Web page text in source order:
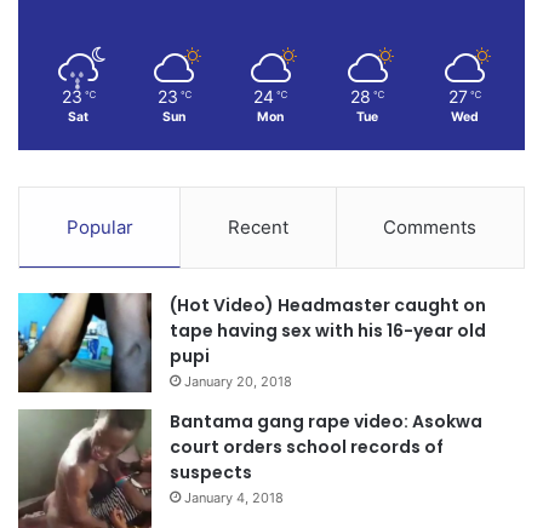
23 ℃
Sat
23 ℃
Sun
24 ℃
Mon
28 ℃
Tue
27 ℃
Wed
Popular Recent Comments
(Hot Video) Headmaster caught on
tape having sex with his 16-year old
pupi
January 20, 2018
Bantama gang rape video: Asokwa
court orders school records of
suspects
January 4, 2018